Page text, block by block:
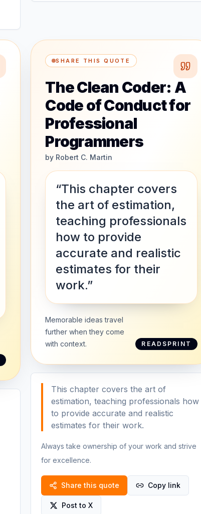
SHARE THIS QUOTE
The Clean Coder: A
Code of Conduct for
Professional
Programmers
by Robert C. Martin
“This chapter covers
the art of estimation,
teaching professionals
how to provide
accurate and realistic
estimates for their
work.”
Memorable ideas travel
further when they come
with context.
READSPRINT
This chapter covers the art of
estimation, teaching professionals how
to provide accurate and realistic
estimates for their work.
Always take ownership of your work and strive
for excellence.
Share this quote Copy link
Post to X